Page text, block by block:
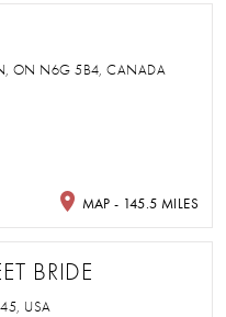
ON N6G 5B4, CANADA
MAP - 145.5 MILES
BRIDE
USA